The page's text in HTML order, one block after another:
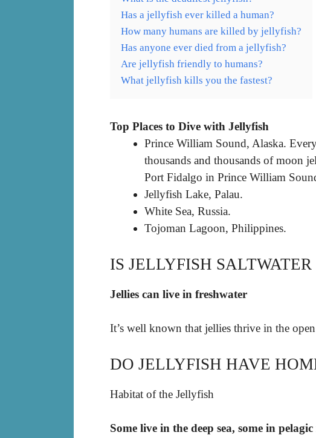
Has a jellyfish ever killed a human?
How many humans are killed by jellyfish?
Has anyone ever died from a jellyfish?
Are jellyfish friendly to humans?
What jellyfish kills you the fastest?
Top Places to Dive with Jellyfish
Prince William Sound, Alaska.
thousands and thousands of moon
Port Fidalgo in Prince William
Jellyfish Lake, Palau.
White Sea, Russia.
Tojoman Lagoon, Philippines.
IS JELLYFISH SALTWATER
Jellies can live in freshwater
It’s well known that jellies thrive in the
DO JELLYFISH HAVE
Habitat of the Jellyfish
Some live in the deep sea, some in